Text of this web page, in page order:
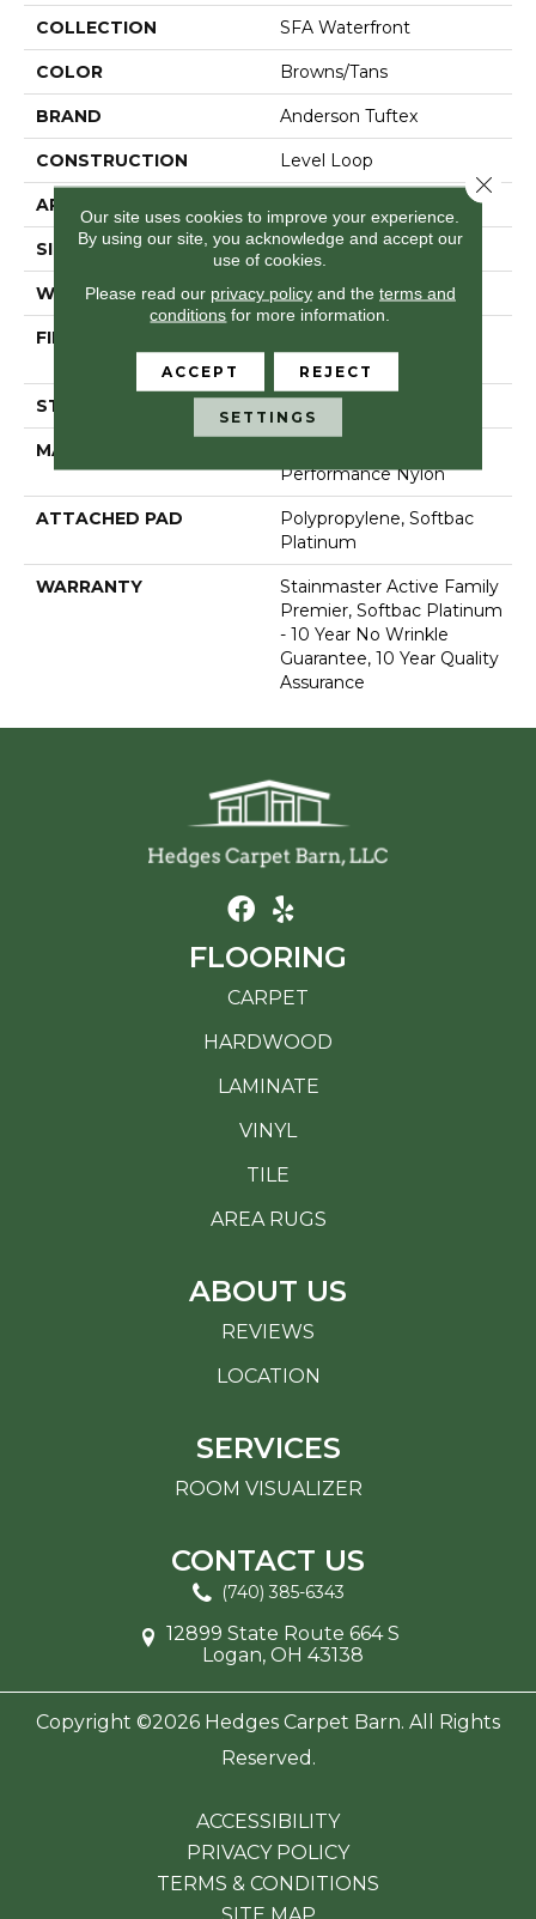
COLLECTION SFA Waterfront
COLOR Browns/Tans
BRAND Anderson Tuftex
CONSTRUCTION Level Loop
APPLICATION
SIZE 12 Ft
WIDTH 12 Ft
FIBER
Performance Nylon
STYLE Level Loop
MATERIAL
Performance Nylon
ATTACHED PAD
Polypropylene, Softbac
Platinum
WARRANTY
Stainmaster Active Family
Premier, Softbac Platinum
- 10 Year No Wrinkle
Guarantee, 10 Year Quality
Assurance
FLOORING
CARPET
HARDWOOD
LAMINATE
VINYL
TILE
AREA RUGS
ABOUT US
REVIEWS
LOCATION
SERVICES
ROOM VISUALIZER
CONTACT US
(740) 385-6343
12899 State Route 664 S
Logan, OH 43138
Copyright ©2026 Hedges Carpet Barn. All Rights
Reserved.
ACCESSIBILITY
PRIVACY POLICY
TERMS & CONDITIONS
Our site uses cookies to improve your experience.
By using our site, you acknowledge and accept our
use of cookies.
Please read our privacy policyand the terms and
conditions for more information.
ACCEPT REJECT
SETTINGS
Close